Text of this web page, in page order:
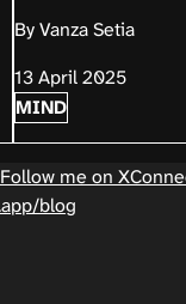
By Vanza Setia
13 April 2025
MIND
Follow me on X
blog